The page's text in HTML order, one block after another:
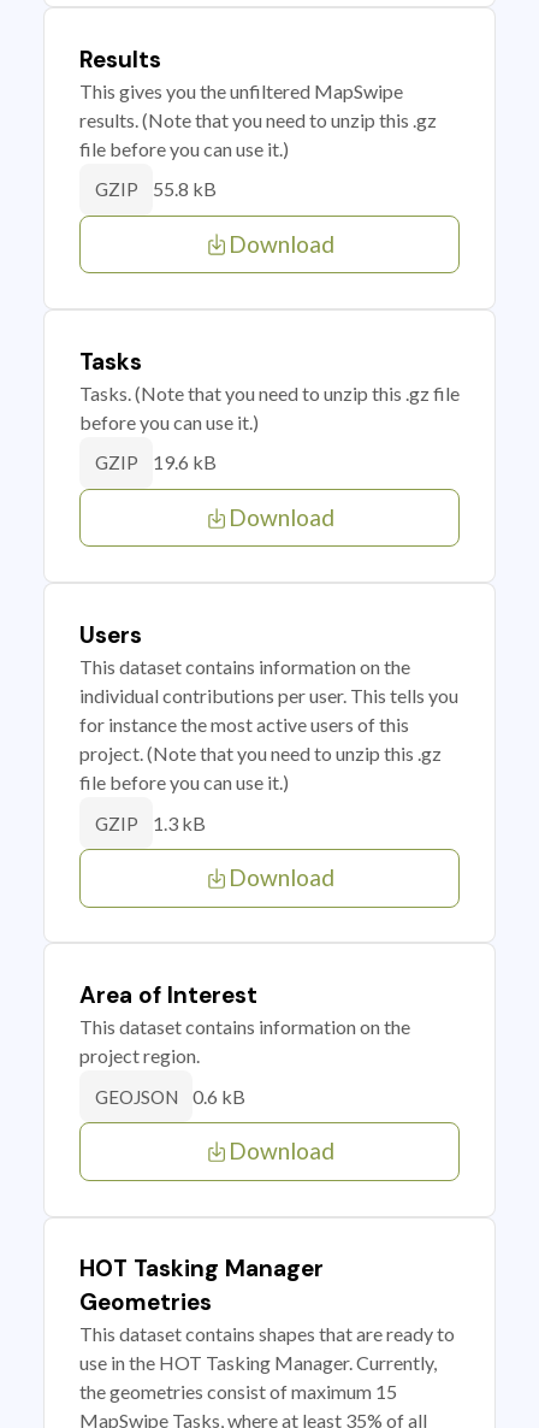
Results
This gives you the unfiltered MapSwipe
results. (Note that you need to unzip this .gz
file before you can use it.)
GZIP 55.8 kB
Download
Tasks
Tasks. (Note that you need to unzip this .gz file
before you can use it.)
GZIP 19.6 kB
Download
Users
This dataset contains information on the
individual contributions per user. This tells you
for instance the most active users of this
project. (Note that you need to unzip this .gz
file before you can use it.)
GZIP 1.3 kB
Download
Area of Interest
This dataset contains information on the
project region.
GEOJSON 0.6 kB
Download
HOT Tasking Manager
Geometries
This dataset contains shapes that are ready to
use in the HOT Tasking Manager. Currently,
the geometries consist of maximum 15
MapSwipe Tasks, where at least 35% of all